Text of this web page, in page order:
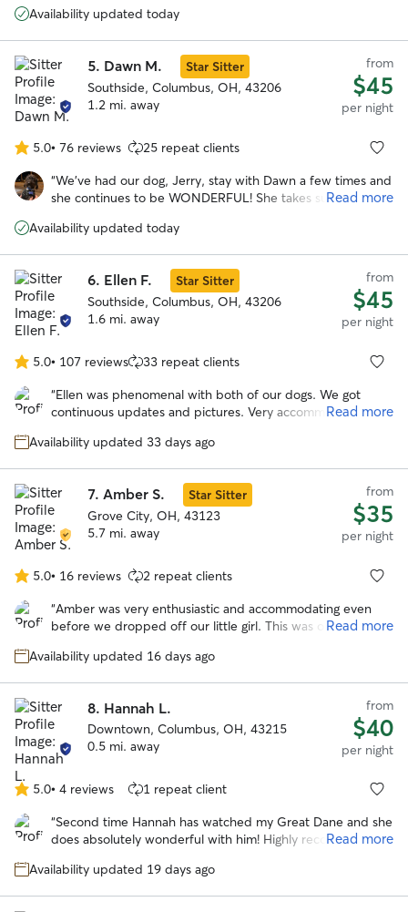
stars happy over a long trip out of town!
Availability updated today
5. Dawn M.
Star Sitter
Southside, Columbus, OH, 43206
1.2 mi. away
from
$45
per night
5.0
out
of
stars
5.0• 76 reviews 25 repeat clients
“We've had our dog, Jerry, stay with Dawn a few times and
she continues to be WONDERFUL! She takes such great
She sends daily updates and photos of our little guy so we
Read more
Availability updated today
6. Ellen F.
Star Sitter
Southside, Columbus, OH, 43206
1.6 mi. away
from
$45
per night
5.0
out
of
stars
5.0• 107 reviews 33 repeat clients
“Ellen was phenomenal with both of our dogs. We got
continuous updates and pictures. Very accommodating to
I would highly recommend and will be using her in the
Read more
Availability updated 33 days ago
7. Amber S.
Star Sitter
Grove City, OH, 43123
5.7 mi. away
from
$35
per night
5.0
out
of
stars
5.0• 16 reviews 2 repeat clients
“Amber was very enthusiastic and accommodating even
before we dropped off our little girl. This was our first
great one! She showed us around her home, where our
weekend so we knew Shasta was having a great time!
Would definitely recommend her as a sitter. We’ll use her
in the future for sure!!
Read more
Availability updated 16 days ago
8. Hannah L.
Downtown, Columbus, OH, 43215
0.5 mi. away
from
$40
per night
5.0
out
of
stars
5.0• 4 reviews 1 repeat client
“Second time Hannah has watched my Great Dane and she
does absolutely wonderful with him! Highly recommend!”
Read more
Availability updated 19 days ago